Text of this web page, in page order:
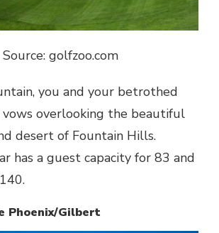
Source: golfzoo.com
you and your betrothed
vows overlooking the beautiful
desert of Fountain Hills.
has a guest capacity for 83 and
Phoenix/Gilbert